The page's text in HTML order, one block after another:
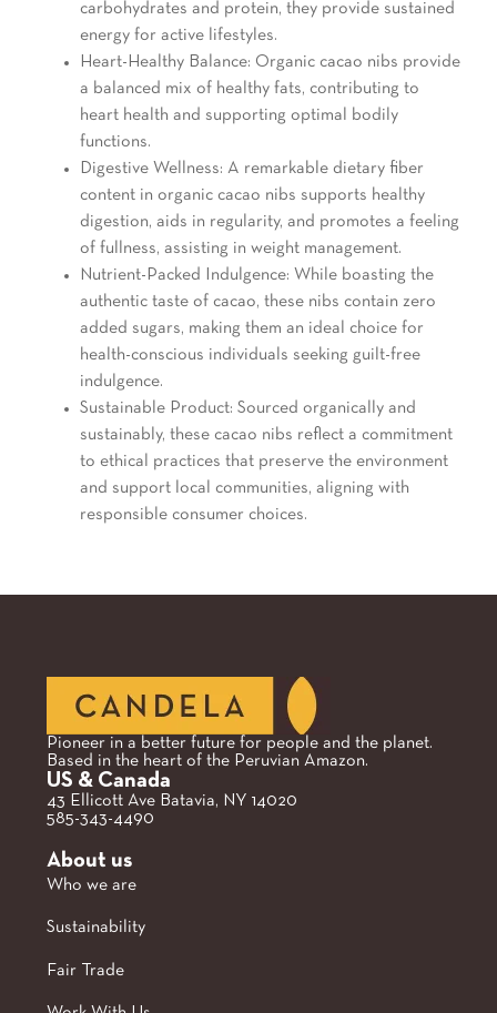
carbohydrates and protein, they provide sustained
energy for active lifestyles.
Heart-Healthy Balance: Organic cacao nibs provide
a balanced mix of healthy fats, contributing to
heart health and supporting optimal bodily
functions.
Digestive Wellness: A remarkable dietary fiber
content in organic cacao nibs supports healthy
digestion, aids in regularity, and promotes a feeling
of fullness, assisting in weight management.
Nutrient-Packed Indulgence: While boasting the
authentic taste of cacao, these nibs contain zero
added sugars, making them an ideal choice for
health-conscious individuals seeking guilt-free
indulgence.
Sustainable Product: Sourced organically and
sustainably, these cacao nibs reflect a commitment
to ethical practices that preserve the environment
and support local communities, aligning with
responsible consumer choices.
Pioneer in a better future for people and the planet.
Based in the heart of the Peruvian Amazon.
US & Canada
43 Ellicott Ave Batavia, NY 14020
585-343-4490
About us
Who we are
Sustainability
Fair Trade